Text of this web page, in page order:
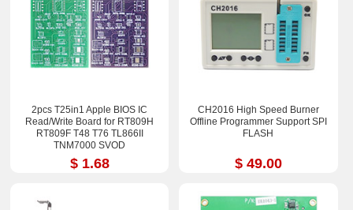
2pcs T25in1 Apple BIOS IC
Read/Write Board for RT809H
RT809F T48 T76 TL866II
TNM7000 SVOD
$ 1.68
CH2016 High Speed Burner
Offline Programmer Support SPI
FLASH
$ 49.00